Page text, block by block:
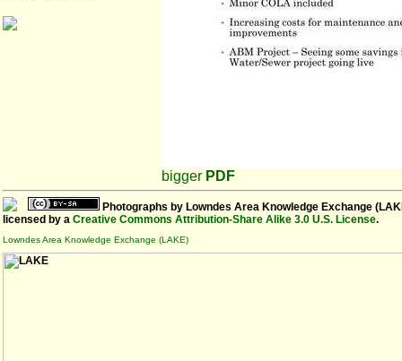
bigger PDF
Photographs by Lowndes Area Knowledge Exchange
licensed by a Creative Commons Attribution-Share Alike 3.0 U.S. License.
Lowndes Area Knowledge Exchange (LAKE)